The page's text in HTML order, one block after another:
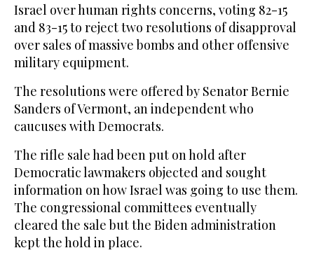
Israel over human rights concerns, voting 82-15
and 83-15 to reject two resolutions of disapproval
over sales of massive bombs and other offensive
military equipment.
The resolutions were offered by Senator Bernie
Sanders of Vermont, an independent who
caucuses with Democrats.
The rifle sale had been put on hold after
Democratic lawmakers objected and sought
information on how Israel was going to use them.
The congressional committees eventually
cleared the sale but the Biden administration
kept the hold in place.